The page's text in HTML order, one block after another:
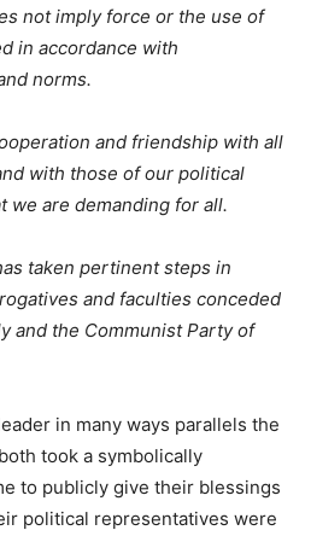
not imply force or the use of
in accordance with
norms.
and friendship with all
with those of our political
we are demanding for all.
taken pertinent steps in
and faculties conceded
and the Communist Party of
in many ways parallels the
took a symbolically
to publicly give their blessings
political representatives were